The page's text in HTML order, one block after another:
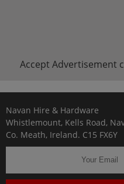
Accept Advertisement
Navan Hire & Hardware
Whistlemount, Kells Road,
Co. Meath, Ireland. C15 FX6Y